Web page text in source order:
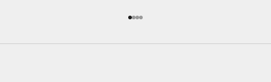
Go to item 1
Go to item 2
Go to item 3
Go to item 4